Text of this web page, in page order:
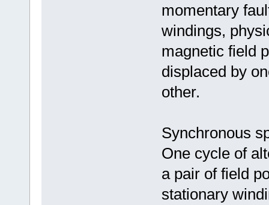
momentary
windings,
magnetic field
displaced by
other.
Synchronous
One cycle of
a pair of field
stationary